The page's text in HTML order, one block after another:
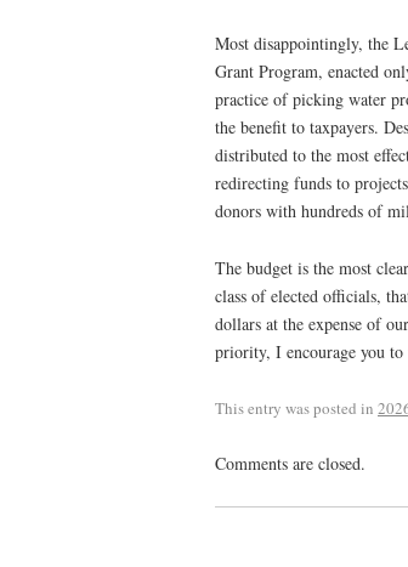
Most disappointingly, the
Grant Program, enacted
practice of picking water
the benefit to taxpayers.
distributed to the most
redirecting funds to
donors with hundreds of
The budget is the most
class of elected officials,
dollars at the expense of
priority, I encourage you
This entry was posted in
Comments are closed.